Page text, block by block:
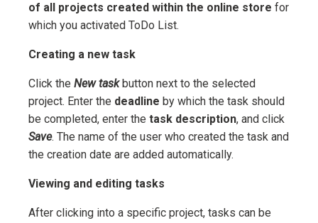
of all projects created within the online store for
which you activated ToDo List.
Creating a new task
Click the New taskbutton next to the selected
project. Enter the deadline by which the task should
be completed, enter the task description, and click
Save. The name of the user who created the task and
the creation date are added automatically.
Viewing and editing tasks
After clicking into a specific project, tasks can be